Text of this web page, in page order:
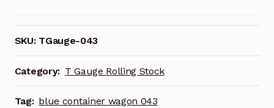
Wagon
043
quantity
SKU: TGauge-043
Category: T Gauge Rolling Stock
Tag: blue container wagon 043